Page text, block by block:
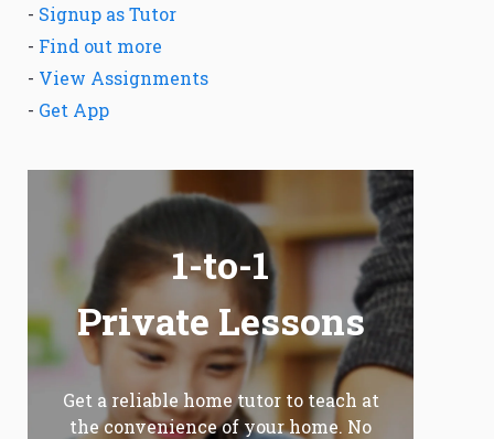
- Signup as Tutor
- Find out more
- View Assignments
- Get App
1-to-1
Private Lessons
Get a reliable home tutor to teach at
the convenience of your home. No